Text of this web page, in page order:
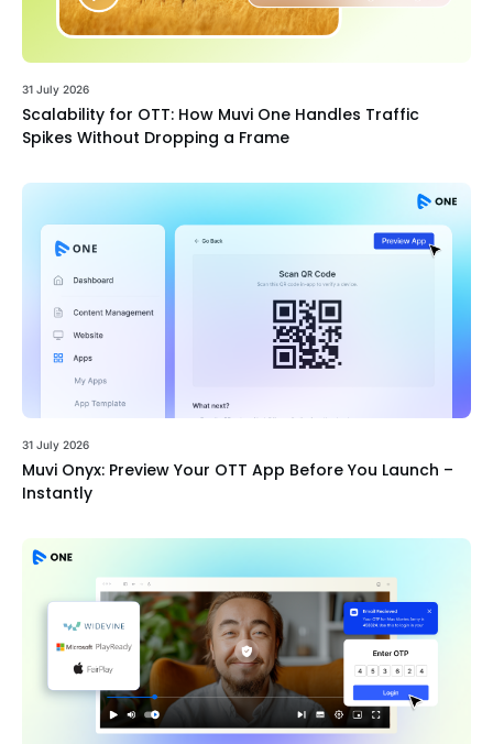
31 July 2026
Scalability for OTT: How Muvi One Handles Traffic
Spikes Without Dropping a Frame
31 July 2026
Muvi Onyx: Preview Your OTT App Before You Launch –
Instantly